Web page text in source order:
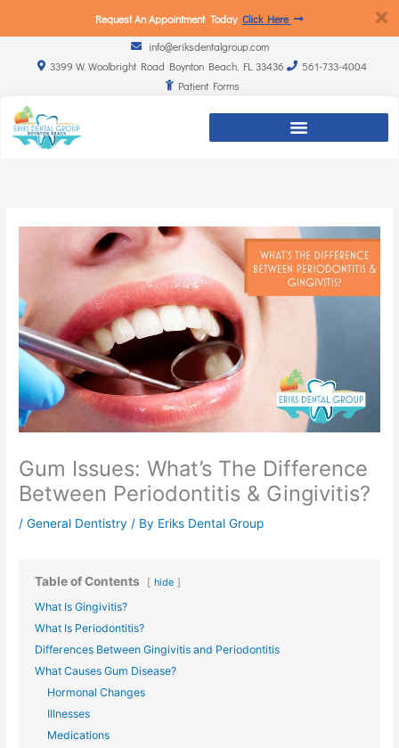
Request An Appointment Today Click Here
info@eriksdentalgroup.com
3399 W. Woolbright Road Boynton Beach, FL 33436
561-733-4004
Patient Forms
Gum Issues: What’s The Difference
Between Periodontitis & Gingivitis?
/General Dentistry / By Eriks Dental Group
Table of Contents hide
What Is Gingivitis?
What Is Periodontitis?
Differences Between Gingivitis and Periodontitis
What Causes Gum Disease?
Hormonal Changes
Illnesses
Medications